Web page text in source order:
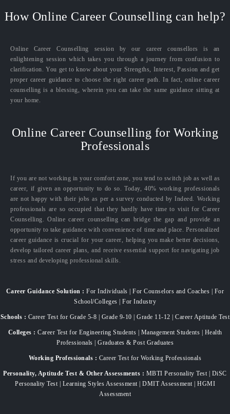
How Online Career Counselling can help?
Online Career Counselling session by our career counsellors is an
enlightening session which takes you through a journey from confusion to
clarification. You get to know about your Strengths, Interest, Passion and get
proper career guidance to choose the right career path. In fact, online career
counselling is a blessing, wherein you can take the same guidance sitting at
your home.
Online Career Counselling for Working
Professionals
If you are not working in your comfort zone, you tend to switch job as well as
career, if given an opportunity to do so. Today, 40% working professionals
are not happy with their jobs as per a survey conducted by Indeed. Working
professionals are so occupied that they hardly have time to visit for Career
Counselling. Online career counselling can bridge the gap and provide an
opportunity to take guidance with convenience of time and place. Personalized
career guidance is crucial for your career, helping you make better decisions,
develop tailored career plans, and receive essential support for navigating job
stress and developing professional skills.
Career Guidance Solution : For Individuals | For Counselors and Coaches | For
School/Colleges | For Industry
Schools : Career Test for Grade 5-8 | Grade 9-10 | Grade 11-12 | Career Aptitude Test
Colleges : Career Test for Engineering Students | Management Students | Health
Professionals | Graduates & Post Graduates
Working Professionals : Career Test for Working Professionals
Personality, Aptitude Test & Other Assessments : MBTI Personality Test | DiSC
Personality Test | Learning Styles Assessment | DMIT Assessment | HGMI
Assessment